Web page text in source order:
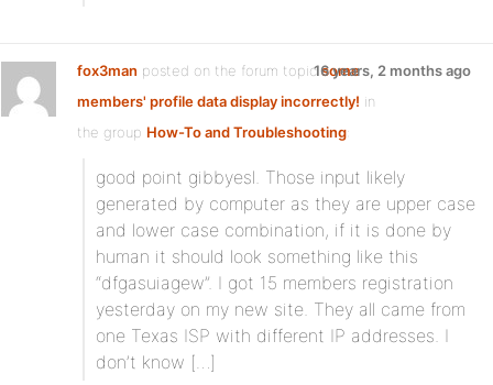
fox3man posted on the forum topicsome
members' profile data display incorrectly! in
the group How-To and Troubleshooting:
16 years, 2 months ago
good point gibbyesl. Those input likely
generated by computer as they are upper case
and lower case combination, if it is done by
human it should look something like this
“dfgasuiagew”. I got 15 members registration
yesterday on my new site. They all came from
one Texas ISP with different IP addresses. I
don’t know […]